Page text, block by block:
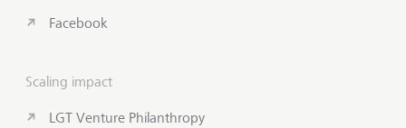
Facebook
Scaling impact
LGT Venture Philanthropy